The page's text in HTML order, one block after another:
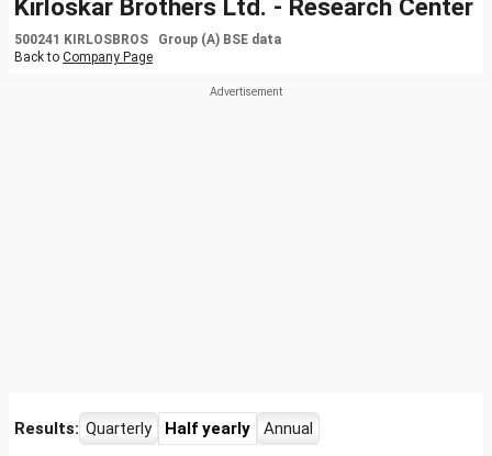
Kirloskar Brothers Ltd. - Research Center
500241 KIRLOSBROS Group (A) BSE data
Back to Company Page
Results: Quarterly Half yearly Annual